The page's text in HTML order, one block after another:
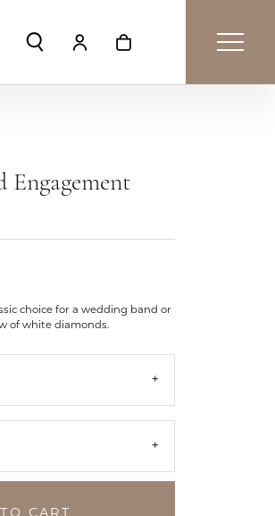
Toggle Search Menu
Toggle My Account Menu
Toggle Shopping
Engagement
choice for a wedding band or
of white diamonds.
CART